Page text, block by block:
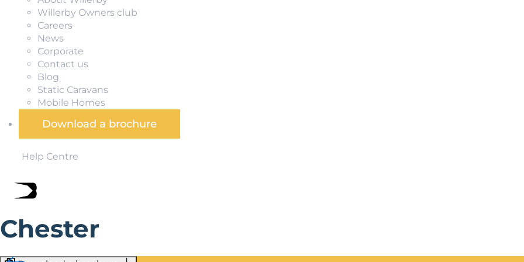
Willerby Owners club
Careers
News
Corporate
Contact us
Blog
Static Caravans
Mobile Homes
Download a brochure
Help Centre
Chester